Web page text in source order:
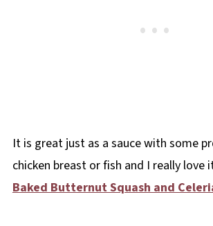
It is great just as a sauce with some
chicken breast or fish and I really love
Baked Butternut Squash and